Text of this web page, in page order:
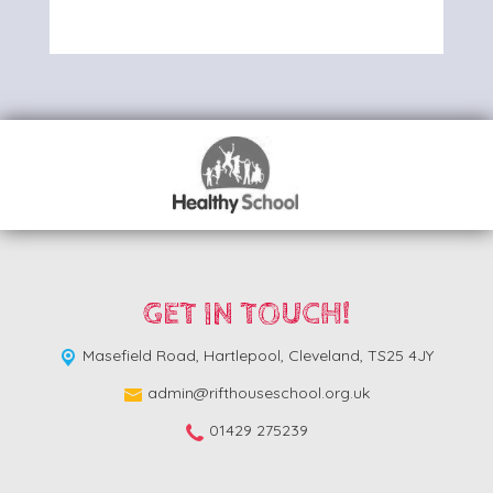
GET IN TOUCH!
Masefield Road, Hartlepool, Cleveland, TS25 4JY
admin@rifthouseschool.org.uk
01429 275239